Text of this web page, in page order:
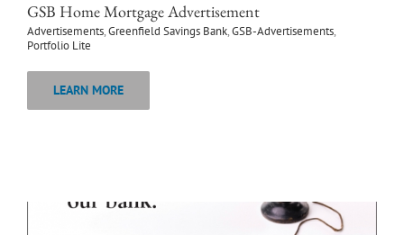
GSB Home Mortgage Advertisement
Advertisements,Greenfield Savings Bank,GSB-Advertisements,
Portfolio Lite
LEARN MORE